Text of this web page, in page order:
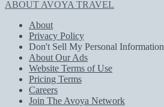
ABOUT AVOYA TRAVEL
About
Privacy Policy
Don't Sell My Personal Information
About Our Ads
Website Terms of Use
Pricing Terms
Careers
Join The Avoya Network